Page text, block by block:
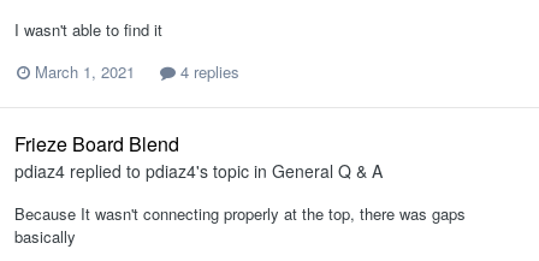
I wasn't able to find it
March 1, 2021
4 replies
Frieze Board Blend
pdiaz4 replied to pdiaz4's topic in General Q & A
Because It wasn't connecting properly at the top, there was gaps
basically